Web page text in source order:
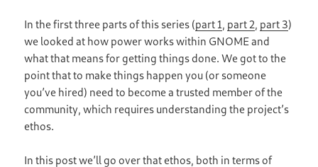
In the first three parts of this series (part 1 , part 2, part 3)
we looked at how power works within GNOME and
what that means for getting things done. We got to the
point that to make things happen you (or someone
you’ve hired) need to become a trusted member of the
community, which requires understanding the project’s
ethos.
In this post we’ll go over that ethos, both in terms of